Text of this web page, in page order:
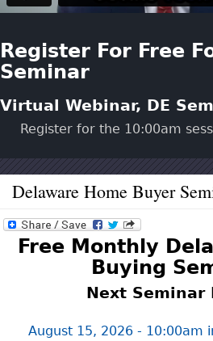
Register For Free
Seminar
Virtual Webinar, DE
Register for the 10:00am
Delaware Home Buyer
Free Monthly
Buying
Next Seminar
August 15, 2026 - 10:00am